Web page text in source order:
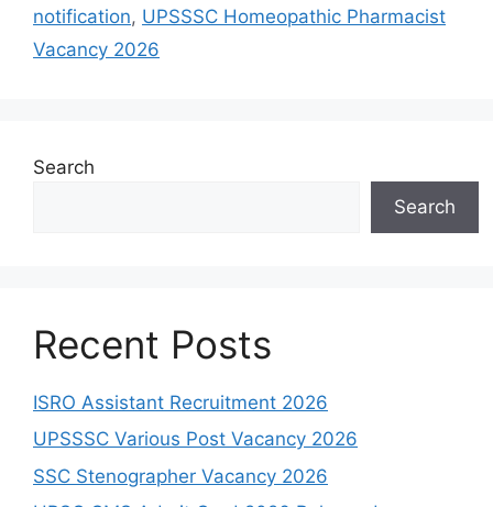
notification, UPSSSC Homeopathic Pharmacist
Vacancy 2026
Search
Search
Recent Posts
ISRO Assistant Recruitment 2026
UPSSSC Various Post Vacancy 2026
SSC Stenographer Vacancy 2026